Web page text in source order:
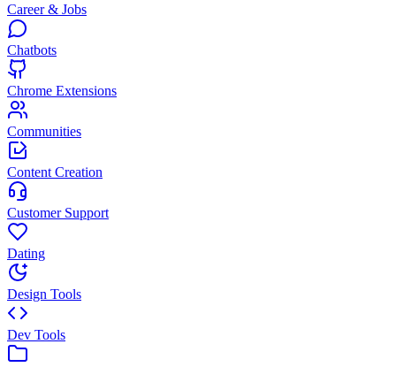
Career & Jobs
Chatbots
Chrome Extensions
Communities
Content Creation
Customer Support
Dating
Design Tools
Dev Tools